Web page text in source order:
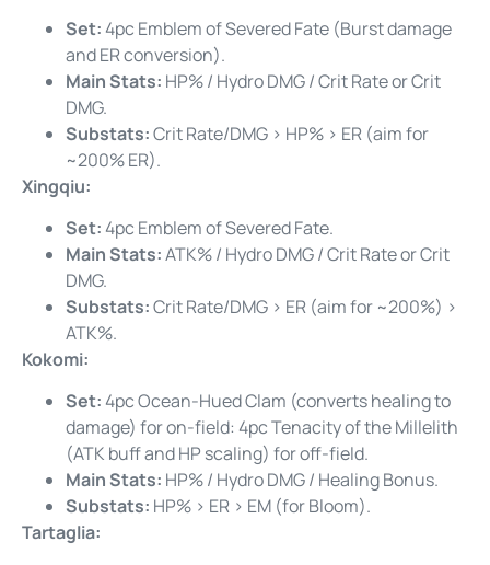
Set: 4pc Emblem of Severed Fate (Burst damage
and ER conversion).
Main Stats: HP% / Hydro DMG / Crit Rate or Crit
DMG.
Substats:Crit Rate/DMG > HP% > ER (aim for
~200% ER).
Xingqiu:
Set: 4pc Emblem of Severed Fate.
Main Stats:ATK% / Hydro DMG / Crit Rate or Crit
DMG.
Substats:Crit Rate/DMG > ER (aim for ~200%) >
ATK%.
Kokomi:
Set: 4pc Ocean-Hued Clam (converts healing to
damage) for on-field: 4pc Tenacity of the Millelith
(ATK buff and HP scaling) for off-field.
Main Stats: HP% / Hydro DMG / Healing Bonus.
Substats: HP% > ER > EM (for Bloom).
Tartaglia: